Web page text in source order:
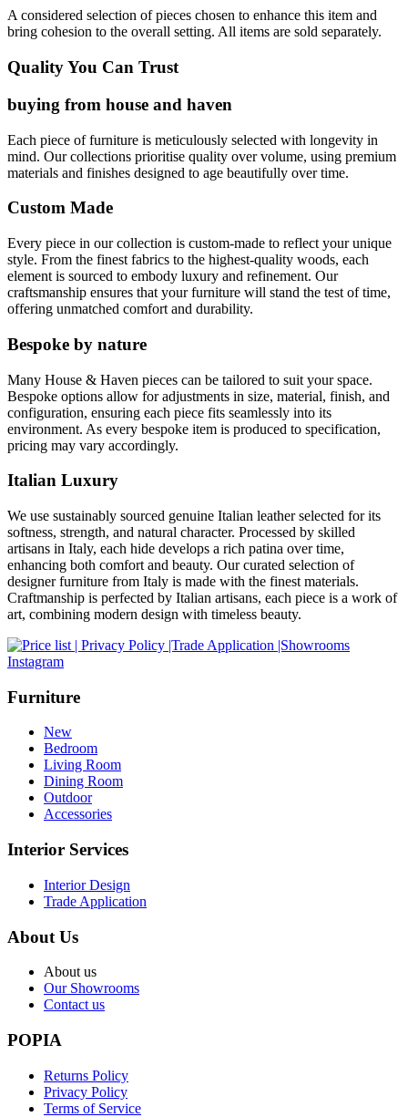
A considered selection of pieces chosen to enhance this item and
bring cohesion to the overall setting. All items are sold separately.
Quality You Can Trust
buying from house and haven
Each piece of furniture is meticulously selected with longevity in
mind. Our collections prioritise quality over volume, using premium
materials and finishes designed to age beautifully over time.
Custom Made
Every piece in our collection is custom-made to reflect your unique
style. From the finest fabrics to the highest-quality woods, each
element is sourced to embody luxury and refinement. Our
craftsmanship ensures that your furniture will stand the test of time,
offering unmatched comfort and durability.
Bespoke by nature
Many House & Haven pieces can be tailored to suit your space.
Bespoke options allow for adjustments in size, material, finish, and
configuration, ensuring each piece fits seamlessly into its
environment. As every bespoke item is produced to specification,
pricing may vary accordingly.
Italian Luxury
We use sustainably sourced genuine Italian leather selected for its
softness, strength, and natural character. Processed by skilled
artisans in Italy, each hide develops a rich patina over time,
enhancing both comfort and beauty. Our curated selection of
designer furniture from Italy is made with the finest materials.
Craftmanship is perfected by Italian artisans, each piece is a work of
art, combining modern design with timeless beauty.
Instagram
Furniture
New
Bedroom
Living Room
Dining Room
Outdoor
Accessories
Interior Services
Interior Design
Trade Application
About Us
About us
Our Showrooms
Contact us
POPIA
Returns Policy
Privacy Policy
Terms of Service